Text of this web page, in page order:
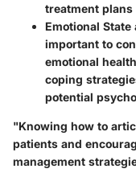
treatment
Emotional
important to
emotional
coping
potential
"Knowing how to
patients and
management